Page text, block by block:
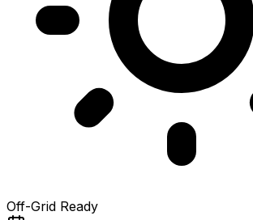
Off-Grid Ready